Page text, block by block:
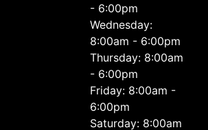
- 6:00pm
Wednesday:
8:00am - 6:00pm
Thursday: 8:00am
- 6:00pm
Friday: 8:00am -
6:00pm
Saturday: 8:00am